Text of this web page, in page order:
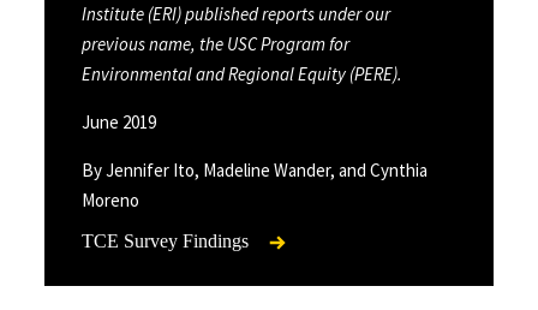
Institute (ERI) published reports under our
previous name, the USC Program for
Environmental and Regional Equity (PERE).
June 2019
By Jennifer Ito, Madeline Wander, and Cynthia
Moreno
TCE Survey Findings